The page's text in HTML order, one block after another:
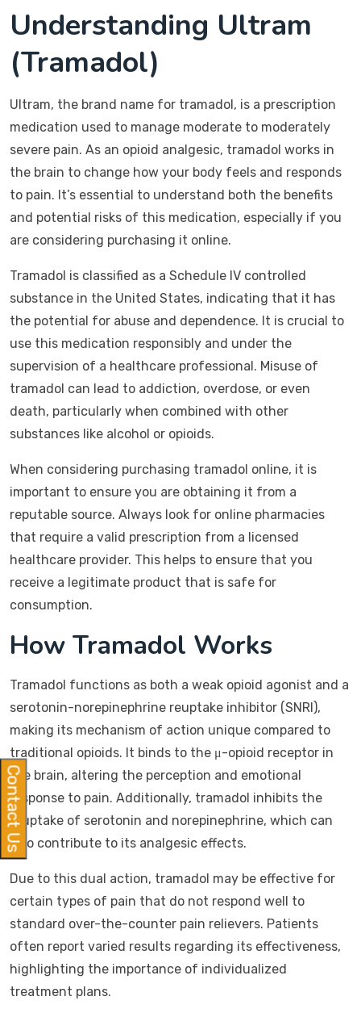
Understanding Ultram
(Tramadol)
Ultram, the brand name for tramadol, is a prescription
medication used to manage moderate to moderately
severe pain. As an opioid analgesic, tramadol works in
the brain to change how your body feels and responds
to pain. It’s essential to understand both the benefits
and potential risks of this medication, especially if you
are considering purchasing it online.
Tramadol is classified as a Schedule IV controlled
substance in the United States, indicating that it has
the potential for abuse and dependence. It is crucial to
use this medication responsibly and under the
supervision of a healthcare professional. Misuse of
tramadol can lead to addiction, overdose, or even
death, particularly when combined with other
substances like alcohol or opioids.
When considering purchasing tramadol online, it is
important to ensure you are obtaining it from a
reputable source. Always look for online pharmacies
that require a valid prescription from a licensed
healthcare provider. This helps to ensure that you
receive a legitimate product that is safe for
consumption.
How Tramadol Works
Tramadol functions as both a weak opioid agonist and a
serotonin-norepinephrine reuptake inhibitor (SNRI),
making its mechanism of action unique compared to
traditional opioids. It binds to the μ-opioid receptor in
the brain, altering the perception and emotional
response to pain. Additionally, tramadol inhibits the
reuptake of serotonin and norepinephrine, which can
also contribute to its analgesic effects.
Due to this dual action, tramadol may be effective for
certain types of pain that do not respond well to
standard over-the-counter pain relievers. Patients
often report varied results regarding its effectiveness,
highlighting the importance of individualized
treatment plans.
Contact Us